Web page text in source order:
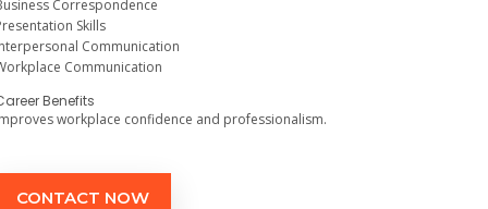
Correspondence
Skills
Communication
Communication
Benefits
workplace confidence and professionalism.
CONTACT NOW